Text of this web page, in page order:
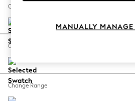
Spring Dressing
Coastal Prints
Balloon Trousers
Summer Footwear
Change Size And Shape
Change Feet
Change Range
MANUALLY MANAGE